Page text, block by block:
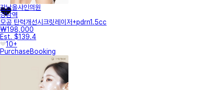
강남올샤인의원
강남역
모공 탄력개선시크릿레이저+pdrn1.5cc
₩198,000
Est. $139.4
10+
PurchaseBooking